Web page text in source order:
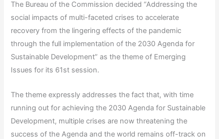
The Bureau of the Commission decided “Addressing the
social impacts of multi-faceted crises to accelerate
recovery from the lingering effects of the pandemic
through the full implementation of the 2030 Agenda for
Sustainable Development” as the theme of Emerging
Issues for its 61st session.
The theme expressly addresses the fact that, with time
running out for achieving the 2030 Agenda for Sustainable
Development, multiple crises are now threatening the
success of the Agenda and the world remains off-track on